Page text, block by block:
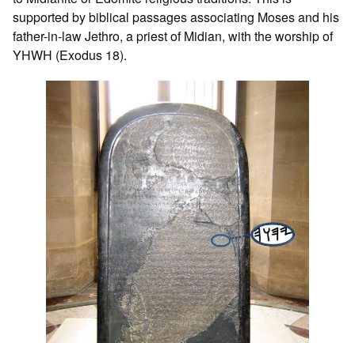
supported by biblical passages associating Moses and his
father-in-law Jethro, a priest of Midian, with the worship of
YHWH (Exodus 18).